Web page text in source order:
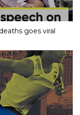
goes viral